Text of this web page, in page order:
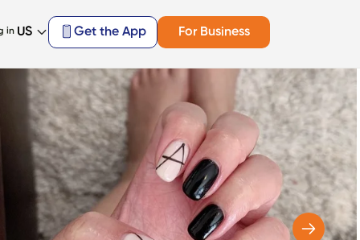
in US Get the App For Business